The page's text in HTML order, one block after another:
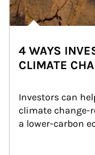
4 WAYS
CLIMATE
Investors can
climate change-
a lower-carbon